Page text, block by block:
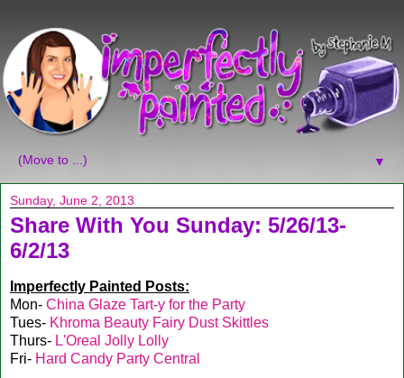
▼
Sunday, June 2, 2013
Share With You Sunday: 5/26/13-
6/2/13
Imperfectly Painted Posts:
Mon- China Glaze Tart-y for the Party
Tues- Khroma Beauty Fairy Dust Skittles
Thurs- L'Oreal Jolly Lolly
Fri- Hard Candy Party Central